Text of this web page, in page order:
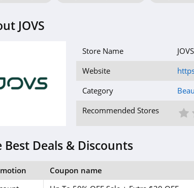
JOVS
Store Name
JOVS
Website
Category
Recommended Stores
Best Deals & Discounts
Coupon name